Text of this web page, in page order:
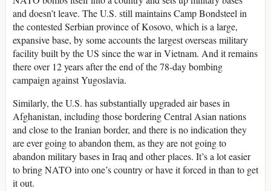
and doesn’t leave. The U.S. still maintains Camp Bondsteel in
the contested Serbian province of Kosovo, which is a large,
expansive base, by some accounts the largest overseas military
facility built by the US since the war in Vietnam. And it remains
there over 12 years after the end of the 78-day bombing
campaign against Yugoslavia.
Similarly, the U.S. has substantially upgraded air bases in
Afghanistan, including those bordering Central Asian nations
and close to the Iranian border, and there is no indication they
are ever going to abandon them, as they are not going to
abandon military bases in Iraq and other places. It’s a lot easier
to bring NATO into one’s country or have it forced in than to get
it out.